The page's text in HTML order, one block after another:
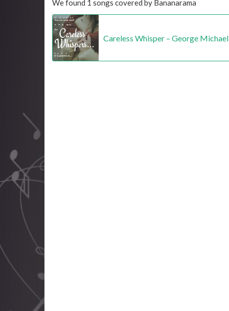
We found 1 songs covered by Bananarama
Careless Whisper – George Michael